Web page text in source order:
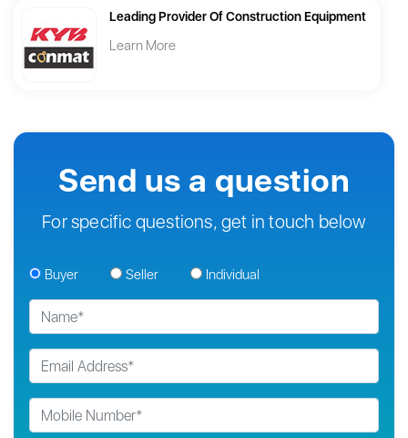
Leading Provider Of Construction Equipment
Learn More
Send us a question
For specific questions, get in touch below
Buyer Seller Individual